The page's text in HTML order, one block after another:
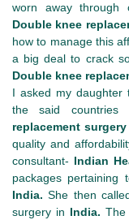
worn away through
Double knee
how to manage this
a big deal to crack
Double knee
I asked my daughter
the said
replacement
quality and
consultant- Indian
packages pertaining
India.She then
surgery in India. The